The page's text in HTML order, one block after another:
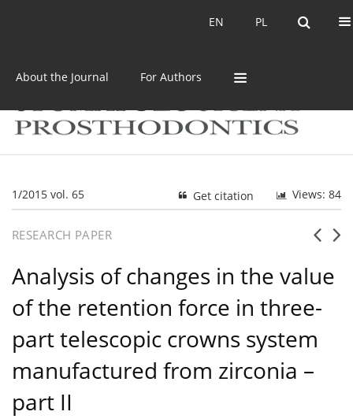
PL
EN PL
EN
About the Journal For Authors
1/2015 vol. 65 Views: 84
Get citation
RESEARCH PAPER
Analysis of changes in the value
of the retention force in three-
part telescopic crowns system
manufactured from zirconia –
part II